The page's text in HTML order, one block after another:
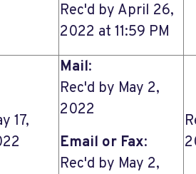
Rec'd by April 26,
2022 at 11:59 PM
17,
Mail:
Rec'd by May 2,
2022
Email or Fax:
Rec'd by May 2,